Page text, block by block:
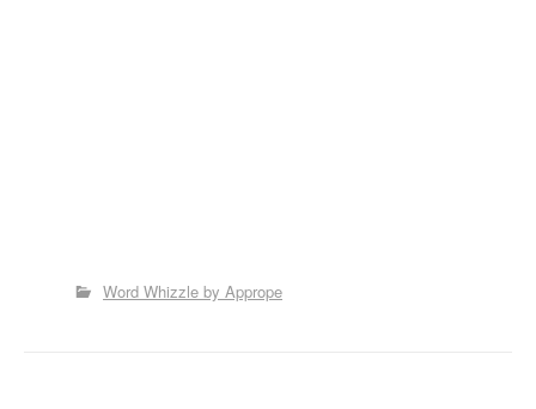
Word Whizzle by Apprope